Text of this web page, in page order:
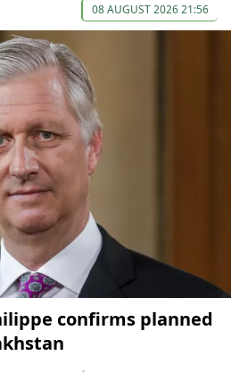
08 AUGUST 2026 21:56
confirms planned